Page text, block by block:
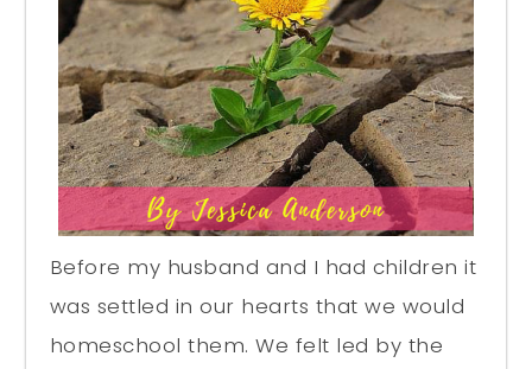
Before my husband and I had children it
was settled in our hearts that we would
homeschool them. We felt led by the